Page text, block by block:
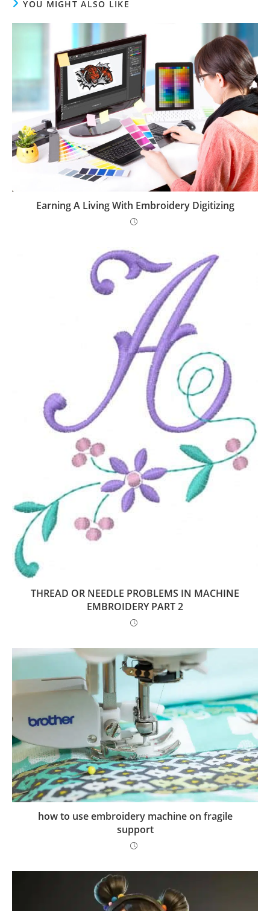
YOU MIGHT ALSO LIKE
Earning A Living With Embroidery Digitizing
THREAD OR NEEDLE PROBLEMS IN MACHINE
EMBROIDERY PART 2
how to use embroidery machine on fragile
support